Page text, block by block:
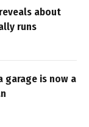
about
runs
garage is now a